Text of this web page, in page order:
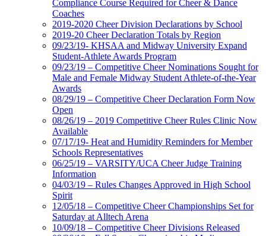
Compliance Course Required for Cheer & Dance
Coaches
2019-2020 Cheer Division Declarations by School
2019-20 Cheer Declaration Totals by Region
09/23/19- KHSAA and Midway University Expand
Student-Athlete Awards Program
09/23/19 – Competitive Cheer Nominations Sought for
Male and Female Midway Student Athlete-of-the-Year
Awards
08/29/19 – Competitive Cheer Declaration Form Now
Open
08/26/19 – 2019 Competitive Cheer Rules Clinic Now
Available
07/17/19- Heat and Humidity Reminders for Member
Schools Representatives
06/25/19 – VARSITY/UCA Cheer Judge Training
Information
04/03/19 – Rules Changes Approved in High School
Spirit
12/05/18 – Competitive Cheer Championships Set for
Saturday at Alltech Arena
10/09/18 – Competitive Cheer Divisions Released